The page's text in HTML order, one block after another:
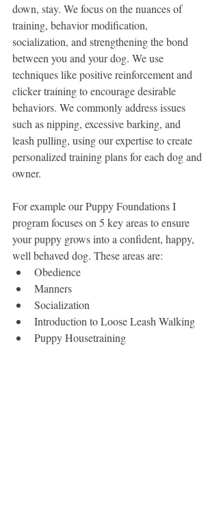
down, stay. We focus on the nuances of
training, behavior modification,
socialization, and strengthening the bond
between you and your dog. We use
techniques like positive reinforcement and
clicker training to encourage desirable
behaviors. We commonly address issues
such as nipping, excessive barking, and
leash pulling, using our expertise to create
personalized training plans for each dog and
owner.
For example our Puppy Foundations I
program focuses on 5 key areas to ensure
your puppy grows into a confident, happy,
well behaved dog. These areas are:
Obedience
Manners
Socialization
Introduction to Loose Leash Walking
Puppy Housetraining